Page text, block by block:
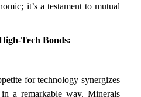
it’s a testament to mutual
Tech Bonds:
for technology synergizes
in a remarkable way. Minerals